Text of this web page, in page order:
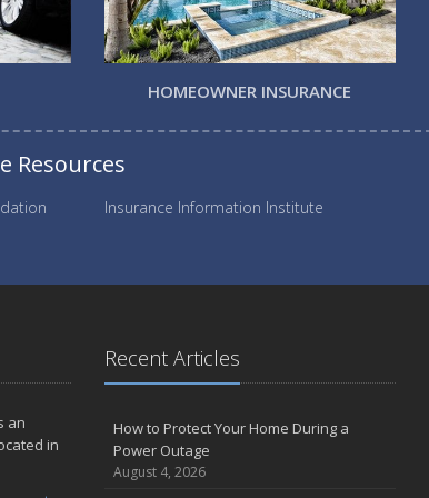
HOMEOWNER INSURANCE
Resources
Insurance Information Institute
an
in
Recent Articles
How to Protect Your Home During a
Power Outage
August 4, 2026